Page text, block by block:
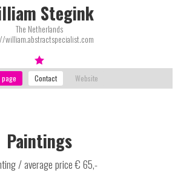
Stegink
The Netherlands
william.abstractspecialist.com
Paintings
/ average price € 65,-